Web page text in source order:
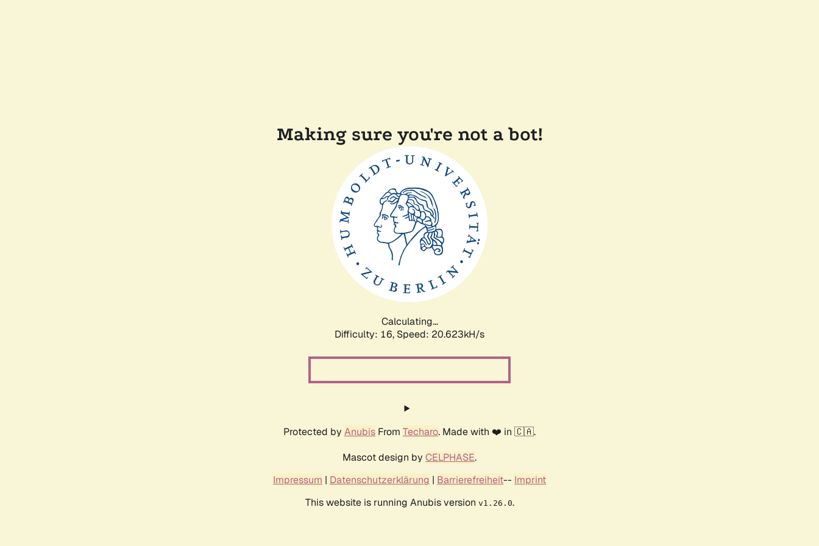
Making sure you're not a bot!
Calculating...
Difficulty: 16, Speed: 20.623kH/s
Protected by Anubis From Techaro. Made with ❤️ in 🇨🇦.
Mascot design by CELPHASE.
Impressum | Datenschutzerklärung | Barrierefreiheit-- Imprint
This website is running Anubis version v1.26.0.